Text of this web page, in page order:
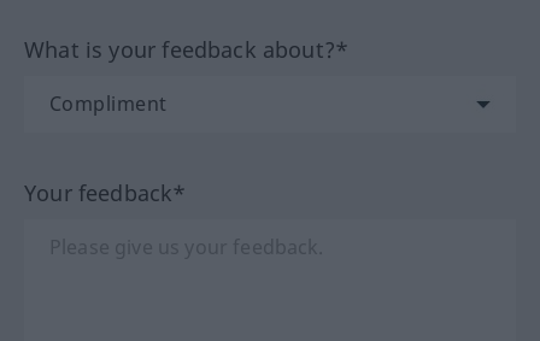
What is your feedback about?*
Your feedback*